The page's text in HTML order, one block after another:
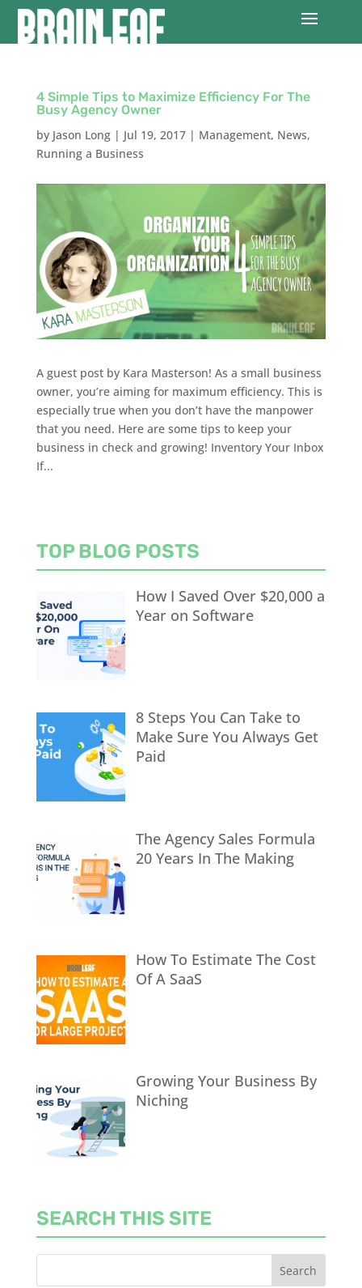
4 Simple Tips to Maximize Efficiency For The
Busy Agency Owner
by Jason Long| Jul 19, 2017| Management, News,
Running a Business
A guest post by Kara Masterson! As a small business
owner, you’re aiming for maximum efficiency. This is
especially true when you don’t have the manpower
that you need. Here are some tips to keep your
business in check and growing! Inventory Your Inbox
If...
TOP BLOG POSTS
How I Saved Over $20,000 a
Year on Software
8 Steps You Can Take to
Make Sure You Always Get
Paid
The Agency Sales Formula
20 Years In The Making
How To Estimate The Cost
Of A SaaS
Growing Your Business By
Niching
SEARCH THIS SITE